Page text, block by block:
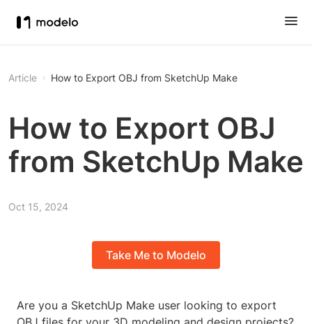
Article How to Export OBJ from SketchUp Make
How to Export OBJ
from SketchUp Make
Oct 15, 2024
Take Me to Modelo
Are you a SketchUp Make user looking to export